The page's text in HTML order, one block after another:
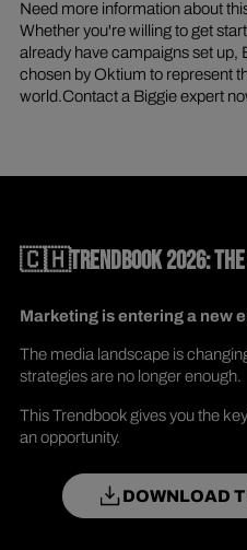
Need more information about
Whether you're willing to get
already have campaigns set up,
chosen by Oktium to represent
world.Contact a Biggie expert
🇨🇭TRENDBOOK 2026: THE
Marketing is entering a new
The media landscape is
strategies are no longer enough.
This Trendbook gives you the
an opportunity.
DOWNLOAD